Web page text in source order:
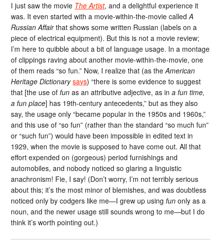
I just saw the movie The Artist, and a delightful experience it
was. It even started with a movie-within-the-movie calledA
Russian Affairthat shows some written Russian (labels on a
piece of electrical equipment). But this is not a movie review;
I’m here to quibble about a bit of language usage. In a montage
of clippings raving about another movie-within-the-movie, one
of them reads “so fun.” Now, I realize that (as theAmerican
Heritage Dictionary says) “there is some evidence to suggest
that [the use offun as an attributive adjective, as ina fun time,
a fun place] has 19th-century antecedents,” but as they also
say, the usage only “became popular in the 1950s and 1960s,”
and this use of “so fun” (rather than the standard “so much fun”
or “such fun”) would have been impossible in edited text in
1929, when the movie is supposed to have come out. All that
effort expended on (gorgeous) period furnishings and
automobiles, and nobody noticed so glaring a linguistic
anachronism! Fie, I say! (Don’t worry, I’m not terribly serious
about this; it’s the most minor of blemishes, and was doubtless
noticed only by codgers like me—I grew up usingfun only as a
noun, and the newer usage still sounds wrong to me—but I do
think it’s worth pointing out.)